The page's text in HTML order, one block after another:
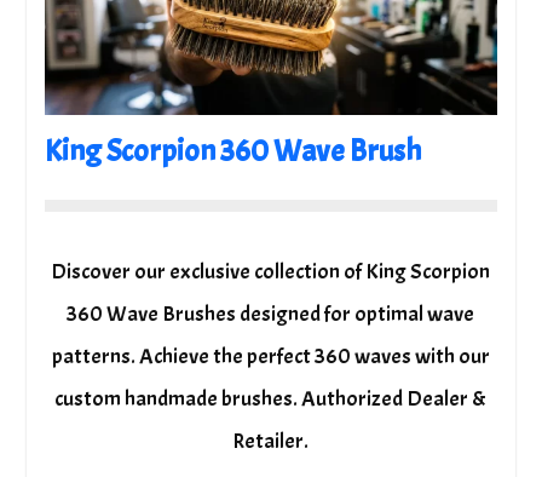
King Scorpion 360 Wave Brush
Discover our exclusive collection of King Scorpion
360 Wave Brushes designed for optimal wave
patterns. Achieve the perfect 360 waves with our
custom handmade brushes. Authorized Dealer &
Retailer.